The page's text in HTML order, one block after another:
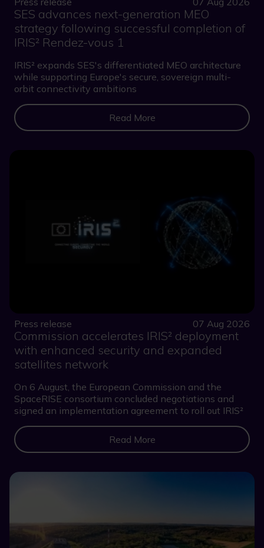
SES advances next-generation MEO
strategy following successful completion of
IRIS² Rendez-vous 1
IRIS² expands SES's differentiated MEO architecture
while supporting Europe's secure, sovereign multi-
orbit connectivity ambitions
Read More
Press release 07 Aug 2026
Commission accelerates IRIS² deployment
with enhanced security and expanded
satellites network
On 6 August, the European Commission and the
SpaceRISE consortium concluded negotiations and
signed an implementation agreement to roll out IRIS²
Read More